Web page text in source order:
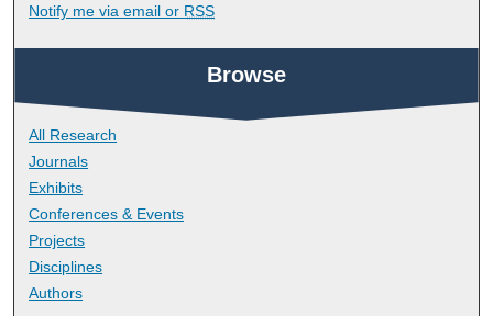
Notify me via email or RSS
Browse
All Research
Journals
Exhibits
Conferences & Events
Projects
Disciplines
Authors